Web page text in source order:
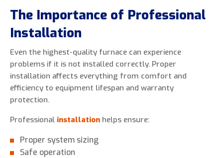
The Importance of Professional
Installation
Even the highest-quality furnace can experience
problems if it is not installed correctly. Proper
installation affects everything from comfort and
efficiency to equipment lifespan and warranty
protection.
Professional installation helps ensure:
Proper system sizing
Safe operation